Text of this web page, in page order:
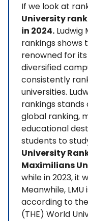
If we look at
University
in 2024. Ludwig
rankings shows
renowned for
diversified
consistently
universities.
rankings
global ranking,
educational
students to
University
Maximilians
while in 2023, it
Meanwhile,
according to
(THE) World